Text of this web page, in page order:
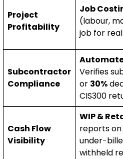
Project
Profitability
Job
(labour,
job for
Subcontractor
Compliance
Verifies
or 30%
CIS300
Cash Flow
Visibility
WIP &
reports
under-
withheld